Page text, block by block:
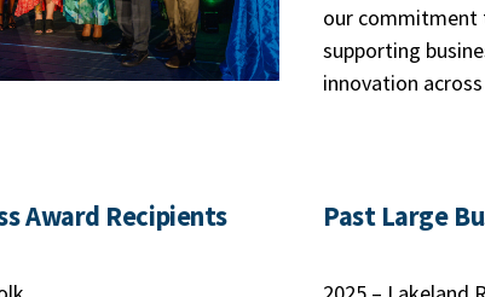
our commitment
supporting
innovation
Award Recipients Past Large